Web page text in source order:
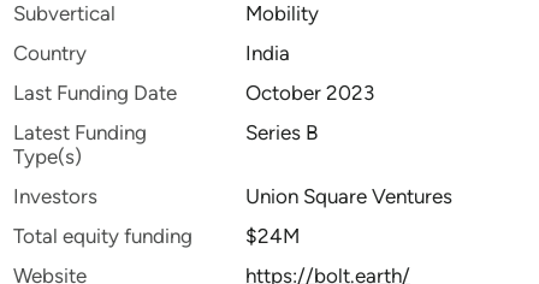
Subvertical
Mobility
Country
India
Last Funding Date
October 2023
Latest Funding
Type(s)
Series B
Investors
Union Square Ventures
Total equity funding
$24M
Website
https://bolt.earth/